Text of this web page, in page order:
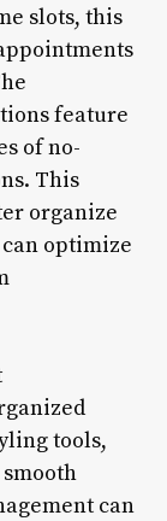
slots, this
feature
of no-
This
organize
optimize
tools,
can